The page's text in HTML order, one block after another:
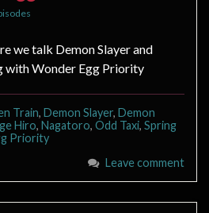
we talk Demon Slayer and
with Wonder Egg Priority
Train, Demon Slayer, Demon
Hiro, Nagatoro, Odd Taxi, Spring
Priority
Leave comment